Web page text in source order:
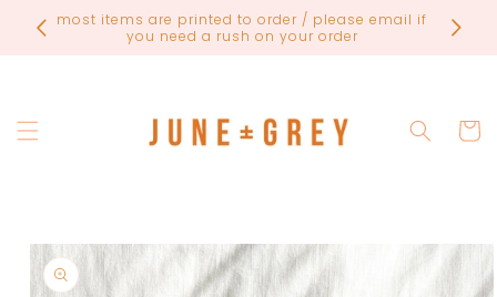
Skip to
content
most items are printed to order / please email if
you need a rush on your order
Cart
Skip to
product
information